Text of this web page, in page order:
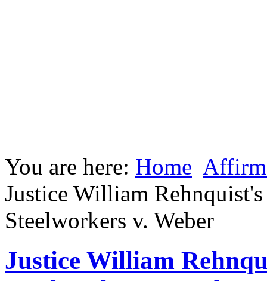
You are here: Home
Justice William
Steelworkers v. Weber
Justice William